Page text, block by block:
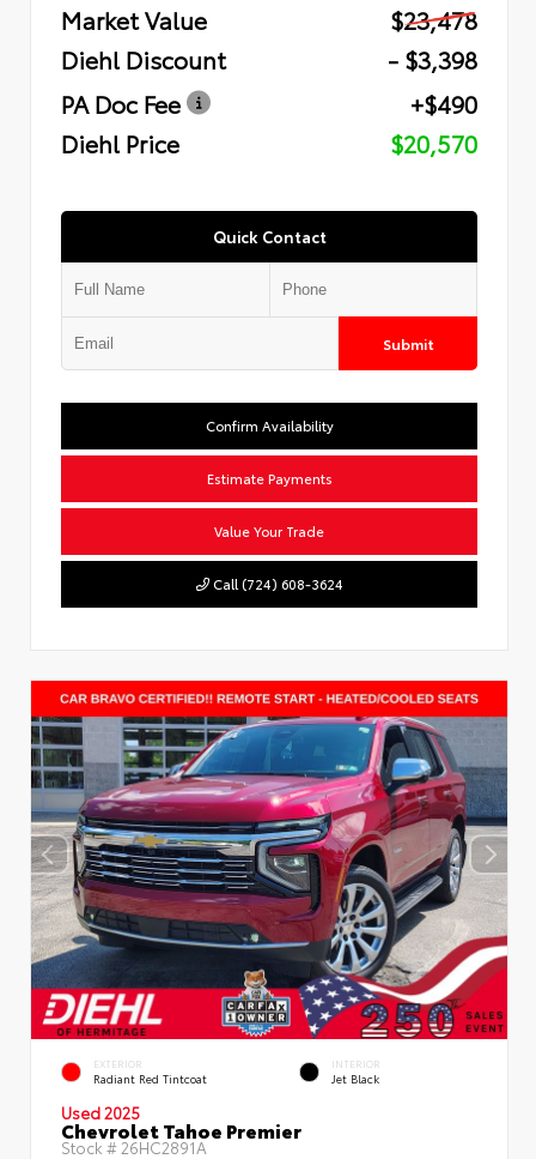
Market Value
$23,478
Diehl Discount
- $3,398
PA Doc Fee
+$490
Diehl Price
$20,570
Quick Contact
Submit
Confirm Availability
Estimate Payments
Value Your Trade
Call (724) 608-3624
EXTERIOR
Radiant Red Tintcoat
INTERIOR
Jet Black
Used 2025
Chevrolet Tahoe Premier
Stock # 26HC2891A